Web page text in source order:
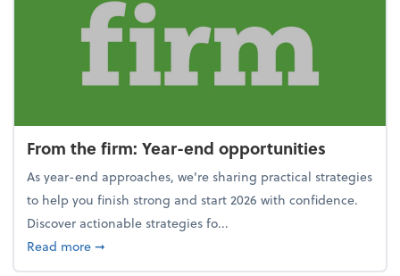
From the firm: Year-end opportunities
As year-end approaches, we're sharing practical strategies
to help you finish strong and start 2026 with confidence.
Discover actionable strategies fo...
Read moreabout From the firm: Year-end opportunities
➞